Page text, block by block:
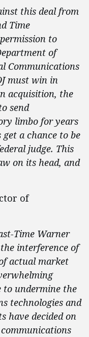
this deal from
Time
to
of
Communications
must win in
acquisition, the
send
limbo for years
a chance to be
judge. This
on its head, and
of
Time Warner
interference of
actual market
to undermine the
technologies and
have decided on